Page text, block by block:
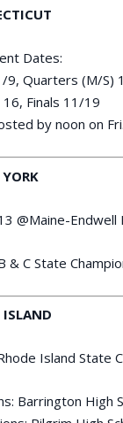
Dates:
9, Quarters (M/S)
Finals 11/19
by noon on
@Maine-Endwell
& C State
ISLAND
Island State
Barrington High